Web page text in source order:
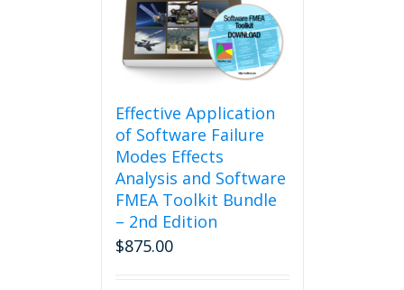
Effective Application
of Software Failure
Modes Effects
Analysis and Software
FMEA Toolkit Bundle
– 2nd Edition
$875.00